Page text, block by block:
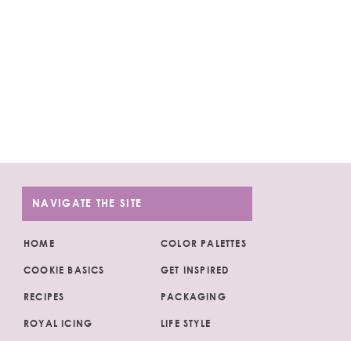
LIFE STYLE
COLOR PALETTES
GET INSPIRED
PACKAGING
ROYAL ICING
HOME
RECIPES
COOKIE BASICS
NAVIGATE THE SITE